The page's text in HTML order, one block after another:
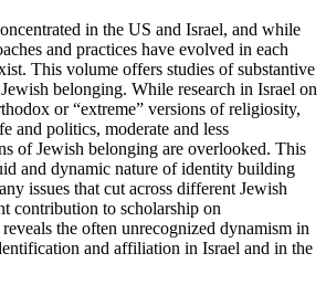
in the US and Israel, and while
and practices have evolved in each
This volume offers studies of substantive
belonging. While research in Israel on
or “extreme” versions of religiosity,
and politics, moderate and less
of Jewish belonging are overlooked. This
and dynamic nature of identity building
issues that cut across different Jewish
contribution to scholarship on
the often unrecognized dynamism in
and affiliation in Israel and in the